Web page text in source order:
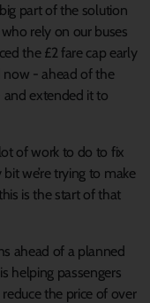
part of the solution
rely on our buses
the £2 fare cap early
now - ahead of the
and extended it to
lot of work to do to fix
we’re trying to make
is the start of that
ahead of a planned
helping passengers
the price of over